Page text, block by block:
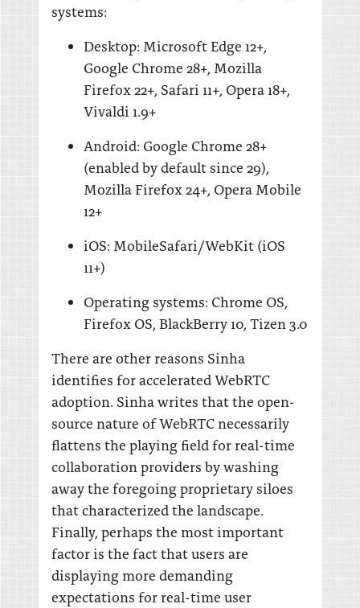
systems:
Desktop: Microsoft Edge 12+,
Google Chrome 28+, Mozilla
Firefox 22+, Safari 11+, Opera 18+,
Vivaldi 1.9+
Android: Google Chrome 28+
(enabled by default since 29),
Mozilla Firefox 24+, Opera Mobile
12+
iOS: MobileSafari/WebKit (iOS
11+)
Operating systems: Chrome OS,
Firefox OS, BlackBerry 10, Tizen 3.0
There are other reasons Sinha
identifies for accelerated WebRTC
adoption. Sinha writes that the open-
source nature of WebRTC necessarily
flattens the playing field for real-time
collaboration providers by washing
away the foregoing proprietary siloes
that characterized the landscape.
Finally, perhaps the most important
factor is the fact that users are
displaying more demanding
expectations for real-time user